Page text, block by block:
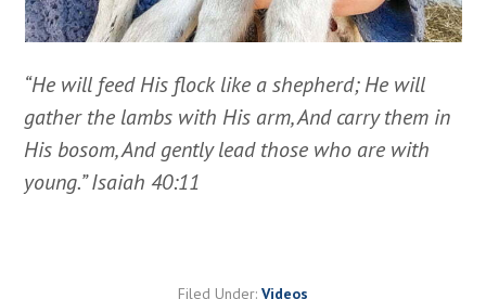
“He will feed His flock like a shepherd; He will
gather the lambs with His arm, And carry them in
His bosom, And gently lead those who are with
young.” Isaiah 40:11
Filed Under: Videos